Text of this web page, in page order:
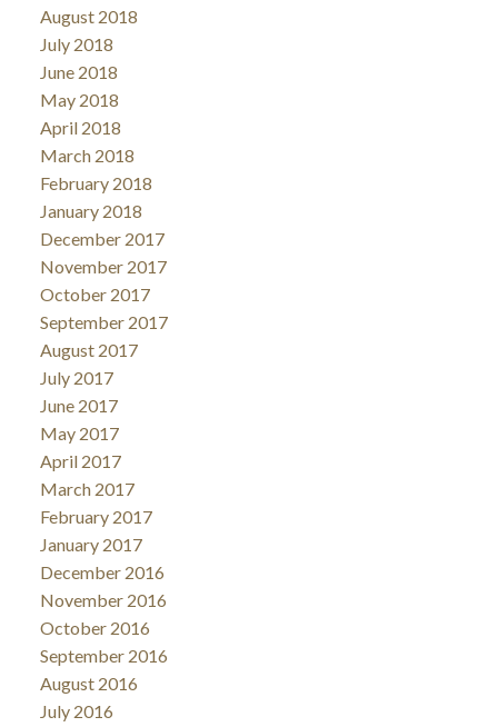
August 2018
July 2018
June 2018
May 2018
April 2018
March 2018
February 2018
January 2018
December 2017
November 2017
October 2017
September 2017
August 2017
July 2017
June 2017
May 2017
April 2017
March 2017
February 2017
January 2017
December 2016
November 2016
October 2016
September 2016
August 2016
July 2016